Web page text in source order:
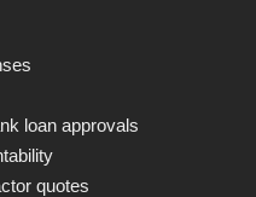
loan approvals
quotes